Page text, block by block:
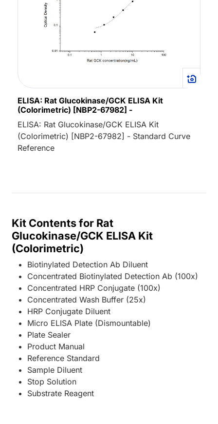
ELISA: Rat Glucokinase/GCK ELISA Kit
(Colorimetric) [NBP2-67982] -
ELISA: Rat Glucokinase/GCK ELISA Kit
(Colorimetric) [NBP2-67982] - Standard Curve
Reference
Kit Contents for Rat
Glucokinase/GCK ELISA Kit
(Colorimetric)
Biotinylated Detection Ab Diluent
Concentrated Biotinylated Detection Ab (100x)
Concentrated HRP Conjugate (100x)
Concentrated Wash Buffer (25x)
HRP Conjugate Diluent
Micro ELISA Plate (Dismountable)
Plate Sealer
Product Manual
Reference Standard
Sample Diluent
Stop Solution
Substrate Reagent